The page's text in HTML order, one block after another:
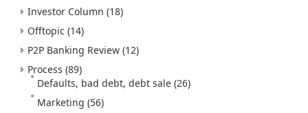
Investor Column (18)
Offtopic (14)
P2P Banking Review (12)
Process (89)
Defaults, bad debt, debt sale (26)
Marketing (56)